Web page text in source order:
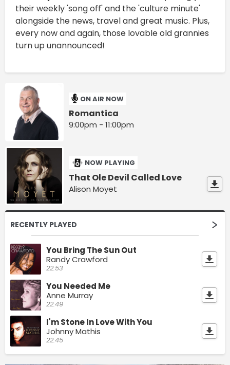
their weekly 'song off' and the 'culture minute'
alongside the news, travel and great music. Plus,
every now and again, those lovable old grannies
turn up unannounced!
ON AIR NOW
Romantica
9:00pm - 11:00pm
NOW PLAYING
That Ole Devil Called Love
Alison Moyet
RECENTLY PLAYED
You Bring The Sun Out
Randy Crawford
22:53
You Needed Me
Anne Murray
22:49
I'm Stone In Love With You
Johnny Mathis
22:45